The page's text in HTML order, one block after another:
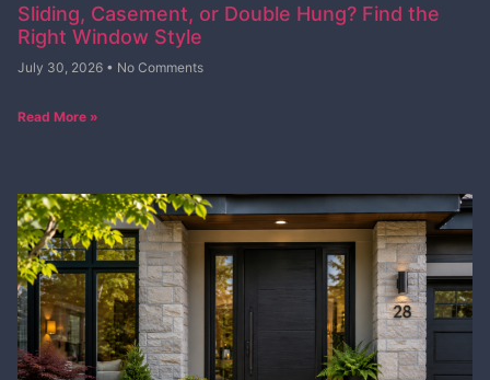
Sliding, Casement, or Double Hung? Find the
Right Window Style
July 30, 2026 No Comments
Read More »